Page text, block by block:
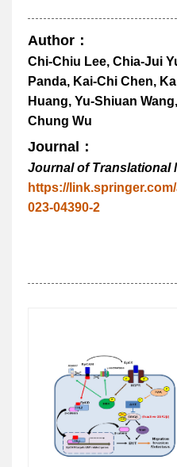
Author：
Chi-Chiu Lee, Chia-Jui
Panda, Kai-Chi Chen,
Huang, Yu-Shiuan
Chung Wu
Journal：
Journal of Translational
https://
023-04390-2